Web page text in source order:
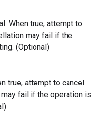
When true, attempt to
may fail if the
(Optional)
true, attempt to cancel
fail if the operation is